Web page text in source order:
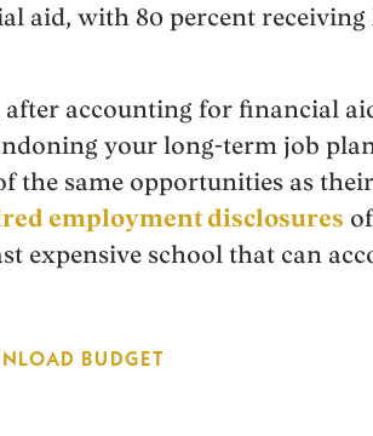
aid, with 80 percent
after accounting for financial
your long-term job
the same opportunities as
employment disclosures
expensive school that can
BUDGET